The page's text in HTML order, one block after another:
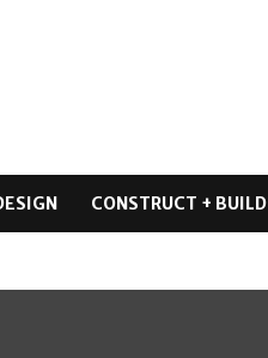
CONSTRUCT + BUILD